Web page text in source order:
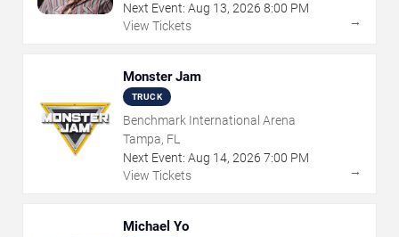
Next Event: Aug 13, 2026 8:00 PM
View Tickets
→
Monster Jam
TRUCK
Benchmark International Arena
Tampa, FL
Next Event: Aug 14, 2026 7:00 PM
View Tickets
→
Michael Yo